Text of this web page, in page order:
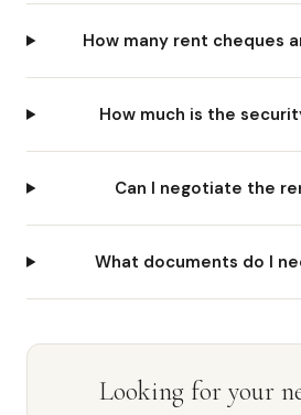
How many rent cheques
How much is the
Can I negotiate the
What documents do I
Looking for your